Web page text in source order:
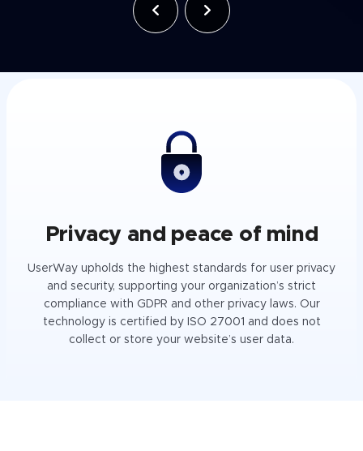
company that was recently hit with an ADA lawsuit,
we use UserWay on all of our websites across the
Privacy and peace of mind
UserWay upholds the highest standards for user privacy
and security, supporting your organization’s strict
compliance with GDPR and other privacy laws. Our
technology is certified by ISO 27001 and does not
collect or store your website’s user data.